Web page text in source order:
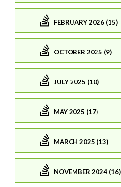
FEBRUARY 2026 (15)
OCTOBER 2025 (9)
JULY 2025 (10)
MAY 2025 (17)
MARCH 2025 (13)
NOVEMBER 2024 (16)